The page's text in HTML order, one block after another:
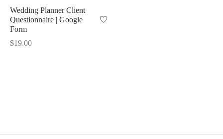
Wedding Planner Client
Questionnaire | Google
Form
$19.00
Kits